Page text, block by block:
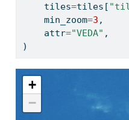
    tiles
=tiles[
    min_zoom
=3 ,
    attr
="VEDA" ,
)
Make this Notebook
Notebook